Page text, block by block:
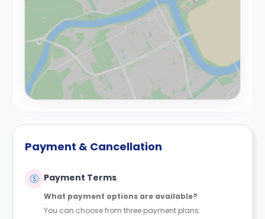
Payment & Cancellation
Payment Terms
What payment options are available?
You can choose from three payment plans: